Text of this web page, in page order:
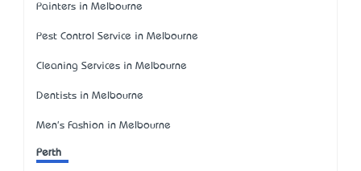
Painters in Melbourne
Pest Control Service in Melbourne
Cleaning Services in Melbourne
Dentists in Melbourne
Men's Fashion in Melbourne
Perth